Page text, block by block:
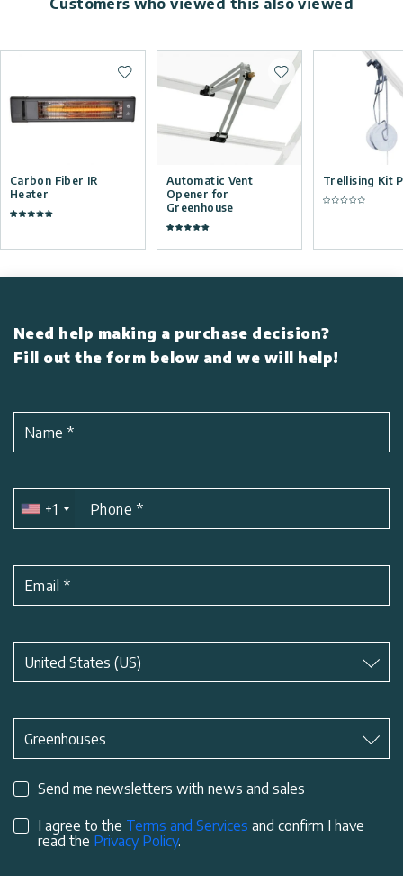
Customers who viewed this also viewed
Carbon Fiber IR
Heater
Add to wishlist
Automatic Vent
Opener for
Greenhouse
Add to wishlist
Trellising Kit
Need help making a purchase decision?
Fill out the form below and we will help!
Name*
+1 Phone *
Email *
*
United States (US)
Subject*
Greenhouses
Send me newsletters with news and sales
I agree to the Terms and Services and confirm I have
read the Privacy Policy.